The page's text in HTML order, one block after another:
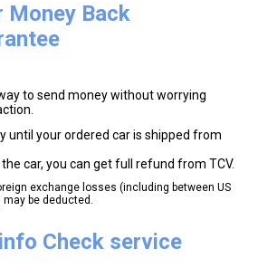
Money Back
to send money without worrying
until your ordered car is shipped from
car, you can get full refund from TCV.
exchange losses (including between US
be deducted.
Check service